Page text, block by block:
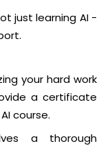
just learning AI -
your hard work
a certificate
course.
a thorough